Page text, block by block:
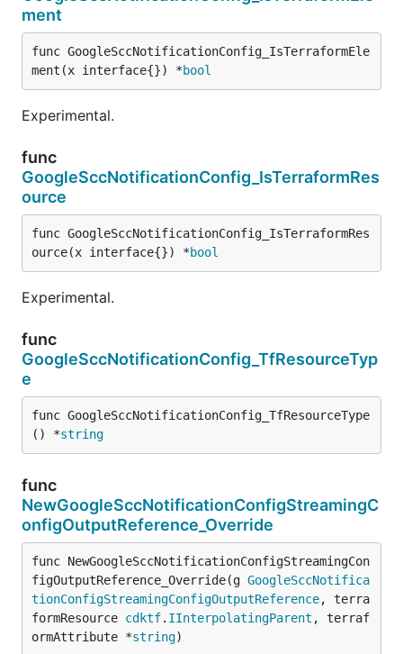
ment
func GoogleSccNotificationConfig_IsTerraformEle
ment(x interface{}) *bool
Experimental.
func
GoogleSccNotificationConfig_IsTerraformRes
ource
func GoogleSccNotificationConfig_IsTerraformRes
ource(x interface{}) *bool
Experimental.
func
GoogleSccNotificationConfig_TfResourceTyp
e
func GoogleSccNotificationConfig_TfResourceType
() *string
func
NewGoogleSccNotificationConfigStreamingC
onfigOutputReference_Override
func NewGoogleSccNotificationConfigStreamingCon
figOutputReference_Override(g GoogleSccNotifica
tionConfigStreamingConfigOutputReference, terra
formResource cdktf. IInterpolatingParent , terraf
ormAttribute *string)